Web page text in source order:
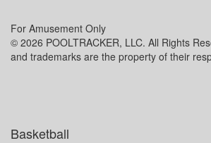
For Amusement Only
© 2026 POOLTRACKER, LLC. All Rights
and trademarks are the property of their
Basketball